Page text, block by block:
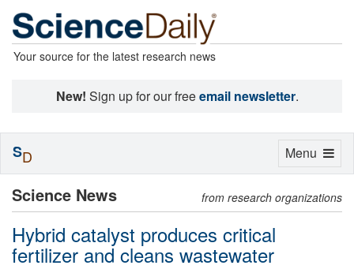
Your source for the latest research news
New! Sign up for our freeemail newsletter.
Science News from research organizations
Hybrid catalyst produces critical
fertilizer and cleans wastewater
Toggle
Menu
SD